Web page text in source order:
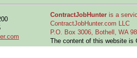
ContractJobHunter is a
ContractJobHunter.com LLC
P.O. Box 3006, Bothell, WA
The content of this website is